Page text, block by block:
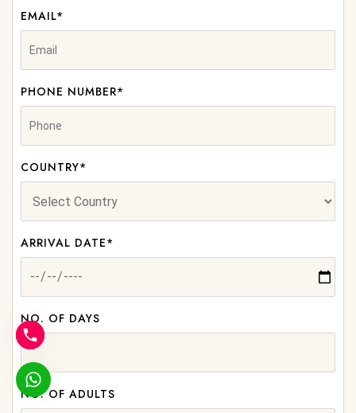
EMAIL*
PHONE NUMBER*
COUNTRY*
ARRIVAL DATE*
NO. OF DAYS
NO. OF ADULTS